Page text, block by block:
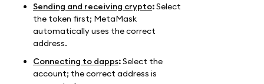
Sending and receiving crypto:Select
the token first; MetaMask
automatically uses the correct
address.
Connecting to dapps:Select the
account; the correct address is